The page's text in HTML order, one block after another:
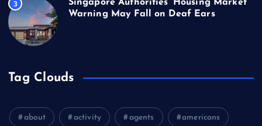
3
Singapore Authorities’ Housing Market
Warning May Fall on Deaf Ears
Tag Clouds
about activity agents americans